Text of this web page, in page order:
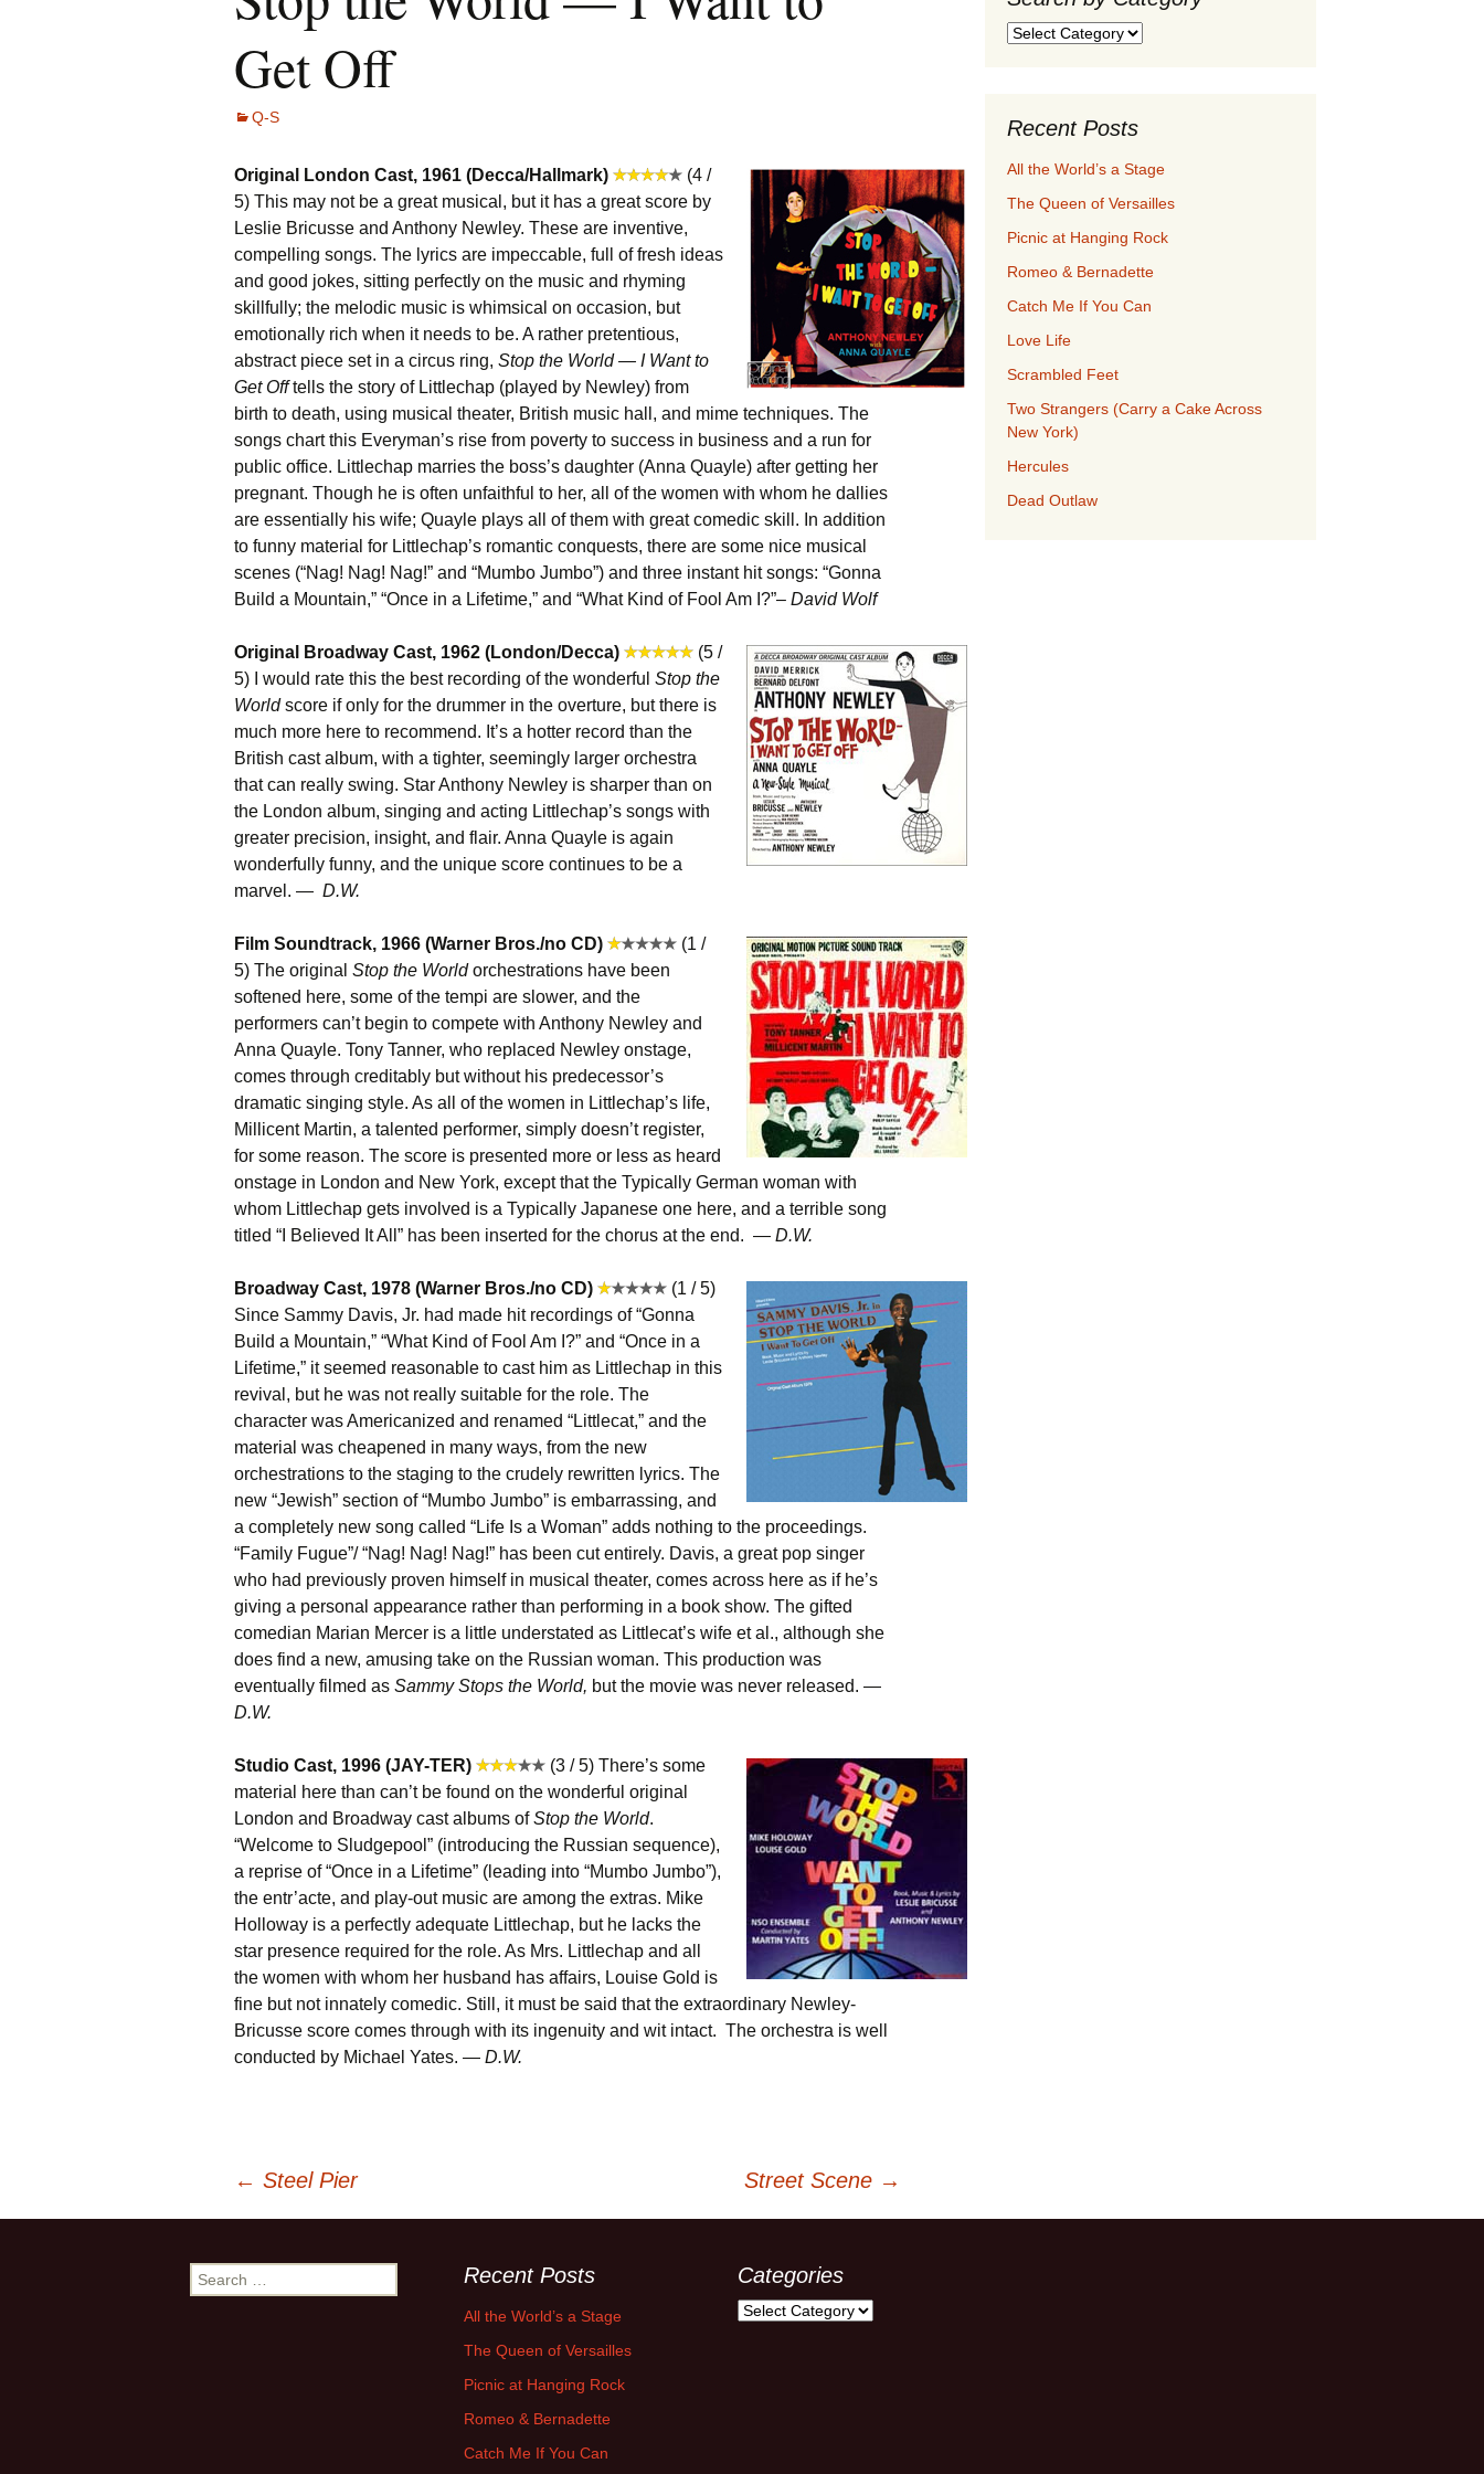
Get Off
Q-S
Original London Cast, 1961 (Decca/Hallmark)
(4 /
5) This may not be a great musical, but it has a great score by
Leslie Bricusse and Anthony Newley. These are inventive,
compelling songs. The lyrics are impeccable, full of fresh ideas
and good jokes, sitting perfectly on the music and rhyming
skillfully; the melodic music is whimsical on occasion, but
emotionally rich when it needs to be. A rather pretentious,
abstract piece set in a circus ring, Stop the World — I Want to
Get Offtells the story of Littlechap (played by Newley) from
birth to death, using musical theater, British music hall, and mime techniques. The
songs chart this Everyman’s rise from poverty to success in business and a run for
public office. Littlechap marries the boss’s daughter (Anna Quayle) after getting her
pregnant. Though he is often unfaithful to her, all of the women with whom he dallies
are essentially his wife; Quayle plays all of them with great comedic skill. In addition
to funny material for Littlechap’s romantic conquests, there are some nice musical
scenes (“Nag! Nag! Nag!” and “Mumbo Jumbo”) and three instant hit songs: “Gonna
Build a Mountain,” “Once in a Lifetime,” and “What Kind of Fool Am I?”– David Wolf
Original Broadway Cast, 1962 (London/Decca)
(5 /
5) I would rate this the best recording of the wonderful Stop the
Worldscore if only for the drummer in the overture, but there is
much more here to recommend. It’s a hotter record than the
British cast album, with a tighter, seemingly larger orchestra
that can really swing. Star Anthony Newley is sharper than on
the London album, singing and acting Littlechap’s songs with
greater precision, insight, and flair. Anna Quayle is again
wonderfully funny, and the unique score continues to be a
marvel. — D.W.
Film Soundtrack, 1966 (Warner Bros./no CD)
(1 /
5) The original Stop the Worldorchestrations have been
softened here, some of the tempi are slower, and the
performers can’t begin to compete with Anthony Newley and
Anna Quayle. Tony Tanner, who replaced Newley onstage,
comes through creditably but without his predecessor’s
dramatic singing style. As all of the women in Littlechap’s life,
Millicent Martin, a talented performer, simply doesn’t register,
for some reason. The score is presented more or less as heard
onstage in London and New York, except that the Typically German woman with
whom Littlechap gets involved is a Typically Japanese one here, and a terrible song
titled “I Believed It All” has been inserted for the chorus at the end. — D.W.
Broadway Cast, 1978 (Warner Bros./no CD)
(1 / 5)
Since Sammy Davis, Jr. had made hit recordings of “Gonna
Build a Mountain,” “What Kind of Fool Am I?” and “Once in a
Lifetime,” it seemed reasonable to cast him as Littlechap in this
revival, but he was not really suitable for the role. The
character was Americanized and renamed “Littlecat,” and the
material was cheapened in many ways, from the new
orchestrations to the staging to the crudely rewritten lyrics. The
new “Jewish” section of “Mumbo Jumbo” is embarrassing, and
a completely new song called “Life Is a Woman” adds nothing to the proceedings.
“Family Fugue”/ “Nag! Nag! Nag!” has been cut entirely. Davis, a great pop singer
who had previously proven himself in musical theater, comes across here as if he’s
giving a personal appearance rather than performing in a book show. The gifted
comedian Marian Mercer is a little understated as Littlecat’s wife et al., although she
does find a new, amusing take on the Russian woman. This production was
eventually filmed as Sammy Stops the World, but the movie was never released. —
D.W.
Studio Cast, 1996 (JAY-TER)
(3 / 5) There’s some
material here than can’t be found on the wonderful original
London and Broadway cast albums ofStop the World.
“Welcome to Sludgepool” (introducing the Russian sequence),
a reprise of “Once in a Lifetime” (leading into “Mumbo Jumbo”),
the entr’acte, and play-out music are among the extras. Mike
Holloway is a perfectly adequate Littlechap, but he lacks the
star presence required for the role. As Mrs. Littlechap and all
the women with whom her husband has affairs, Louise Gold is
fine but not innately comedic. Still, it must be said that the extraordinary Newley-
Bricusse score comes through with its ingenuity and wit intact. The orchestra is well
conducted by Michael Yates. — D.W.
navigation
← Steel Pier Street Scene →
Search
Recent Posts
All the World’s a Stage
The Queen of Versailles
Picnic at Hanging Rock
Romeo & Bernadette
Catch Me If You Can
Love Life
Scrambled Feet
Two Strangers (Carry a Cake Across
New York)
Hercules
Dead Outlaw
Search
for:
Recent Posts
All the World’s a Stage
The Queen of Versailles
Picnic at Hanging Rock
Romeo & Bernadette
Catch Me If You Can
Categories
Categories